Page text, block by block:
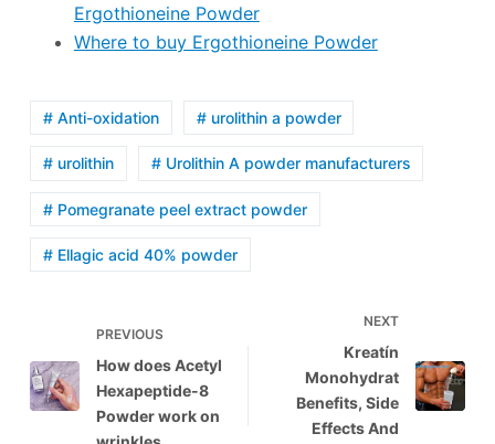
Ergothioneine Powder
Where to buy Ergothioneine Powder
# Anti-oxidation # urolithin a powder
# urolithin # Urolithin A powder manufacturers
# Pomegranate peel extract powder
# Ellagic acid 40% powder
PREVIOUS
How does Acetyl
Hexapeptide-8
Powder work on
NEXT
Kreatín
Monohydrat
Benefits, Side
Effects And